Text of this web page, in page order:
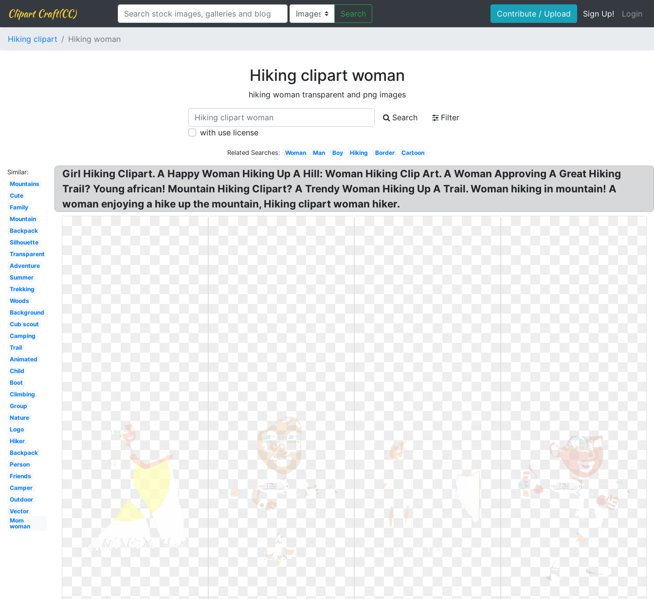
Clipart Craft(CC) Search Contribute / Upload Sign Up! Login
Hiking clipart Hiking woman
Hiking clipart woman
hiking woman transparent and png images
Search
Filter
with use license
Related Searches: Woman Man Boy Hiking Border Cartoon
Similar:
Mountains
Cute
Family
Mountain
Backpack
Silhouette
Transparent
Adventure
Summer
Trekking
Woods
Background
Cub scout
Camping
Trail
Animated
Child
Boot
Climbing
Group
Nature
Logo
Hiker
Backpack
Person
Friends
Camper
Outdoor
Vector
Mom
woman
Girl Hiking Clipart. A Happy Woman Hiking Up A Hill: Woman Hiking Clip Art. A Woman Approving A Great Hiking
Trail? Young african! Mountain Hiking Clipart? A Trendy Woman Hiking Up A Trail. Woman hiking in mountain! A
woman enjoying a hike up the mountain, Hiking clipart woman hiker.